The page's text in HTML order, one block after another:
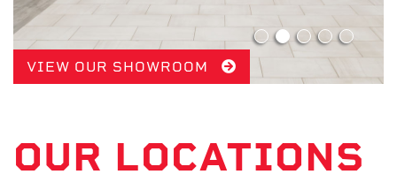
VIEW OUR SHOWROOM
OUR LOCATIONS